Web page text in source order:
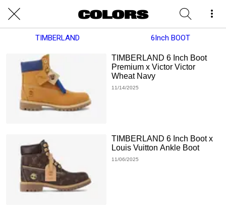
TIMBERLAND 6Inch BOOT
TIMBERLAND 6 Inch Boot
Premium x Victor Victor
Wheat Navy
11/14/2025
TIMBERLAND 6 Inch Boot x
Louis Vuitton Ankle Boot
11/06/2025